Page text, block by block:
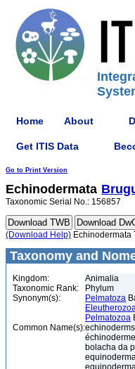
Home About
Get ITIS Data
Go to Print Version
Echinodermata
Taxonomic Serial No.: 156857
(Download Help) Echinodermata
Taxonomy and
Kingdom:
Animalia
Taxonomic Rank:
Phylum
Synonym(s):
Pelmatoza
Pelmatozoa
Common Name(s):
bolacha da